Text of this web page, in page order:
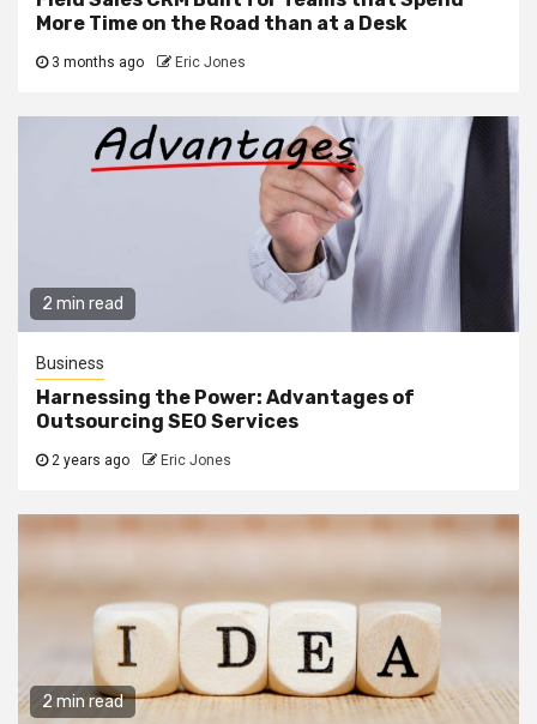
More Time on the Road than at a Desk
3 months ago Eric Jones
2 min read
Business
Harnessing the Power: Advantages of
Outsourcing SEO Services
2 years ago Eric Jones
2 min read